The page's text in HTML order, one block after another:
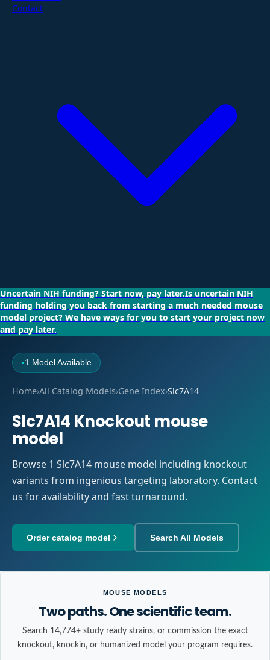
Contact
Uncertain NIH funding? Start now, pay later.Is uncertain NIH
funding holding you back from starting a much needed mouse
model project? We have ways for you to start your project now
and pay later.
●1 Model Available
Home›All Catalog Models›Gene Index›Slc7A14
Slc7A14 Knockout mouse
model
Browse 1 Slc7A14 mouse model including knockout
variants from ingenious targeting laboratory. Contact
us for availability and fast turnaround.
Order catalog model Search All Models
MOUSE MODELS
Two paths. One scientific team.
Search 14,774+ study ready strains, or commission the exact
knockout, knockin, or humanized model your program requires.